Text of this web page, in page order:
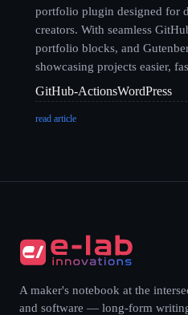
portfolio plugin designed for
creators. With seamless
portfolio blocks, and
showcasing projects easier,
GitHub-ActionsWordPress
read article
A maker's notebook at the
and software — long-form